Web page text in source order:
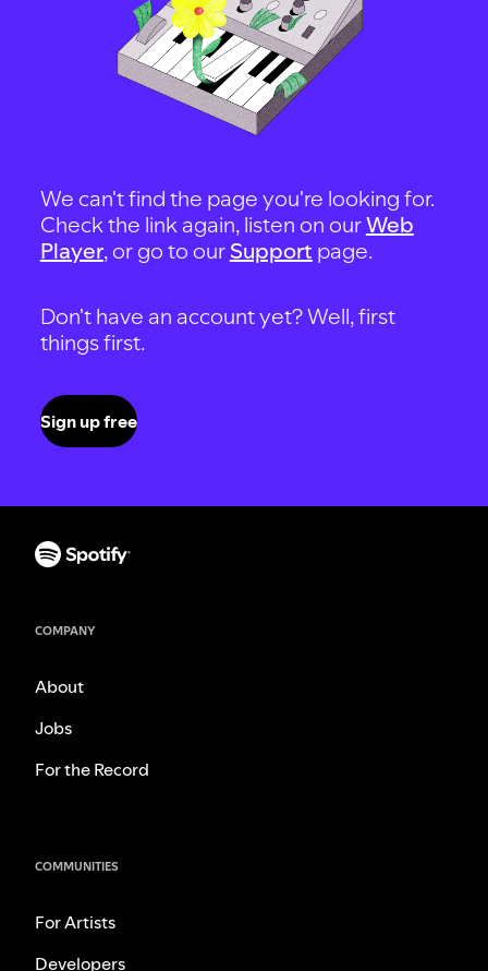
We can't find the page you're looking for.
Check the link again, listen on ourWeb
Player, or go to our Support page.
Don't have an account yet? Well, first
things first.
Sign up free
COMPANY
About
Jobs
For the Record
COMMUNITIES
For Artists
Developers